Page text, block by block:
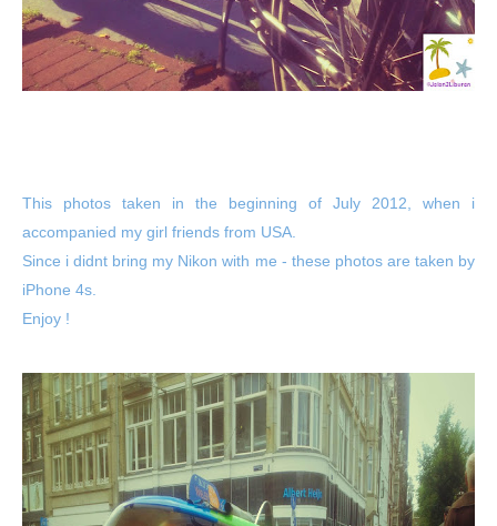
This photos taken in the beginning of July 2012, when i
accompanied my girl friends from USA.
Since i didnt bring my Nikon with me - these photos are taken by
iPhone 4s.
Enjoy !